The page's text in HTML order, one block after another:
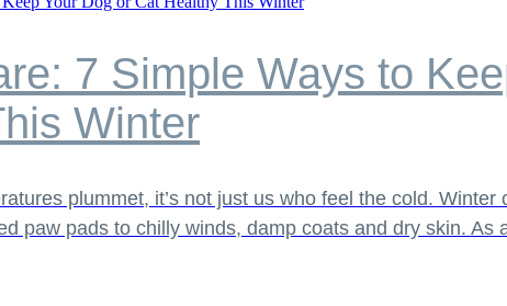
7 Simple Ways to
Winter
plummet, it’s not just us who feel the cold.
paw pads to chilly winds, damp coats and dry skin. As